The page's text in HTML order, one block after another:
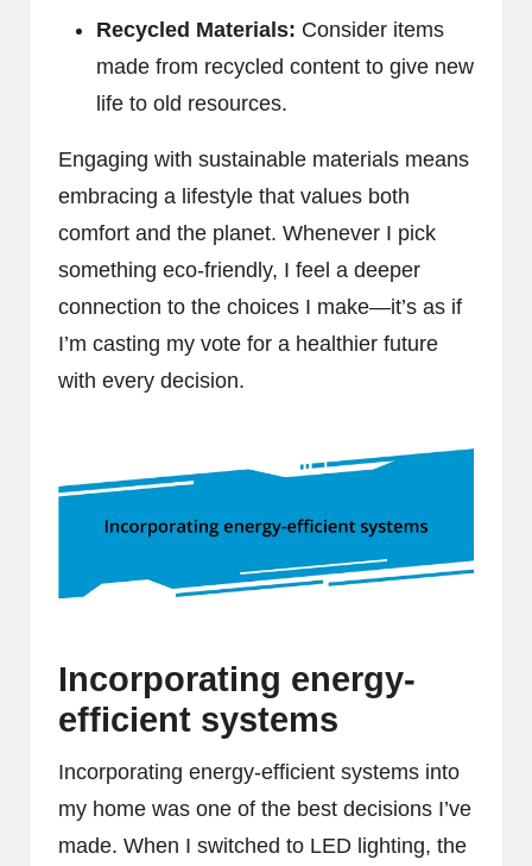
Recycled Materials: Consider items
made from recycled content to give new
life to old resources.
Engaging with sustainable materials means
embracing a lifestyle that values both
comfort and the planet. Whenever I pick
something eco-friendly, I feel a deeper
connection to the choices I make—it’s as if
I’m casting my vote for a healthier future
with every decision.
Incorporating energy-
efficient systems
Incorporating energy-efficient systems into
my home was one of the best decisions I’ve
made. When I switched to LED lighting, the